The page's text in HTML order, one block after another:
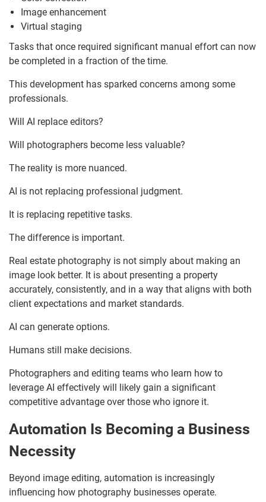
Image enhancement
Virtual staging
Tasks that once required significant manual effort can now
be completed in a fraction of the time.
This development has sparked concerns among some
professionals.
Will AI replace editors?
Will photographers become less valuable?
The reality is more nuanced.
AI is not replacing professional judgment.
It is replacing repetitive tasks.
The difference is important.
Real estate photography is not simply about making an
image look better. It is about presenting a property
accurately, consistently, and in a way that aligns with both
client expectations and market standards.
AI can generate options.
Humans still make decisions.
Photographers and editing teams who learn how to
leverage AI effectively will likely gain a significant
competitive advantage over those who ignore it.
Automation Is Becoming a Business
Necessity
Beyond image editing, automation is increasingly
influencing how photography businesses operate.